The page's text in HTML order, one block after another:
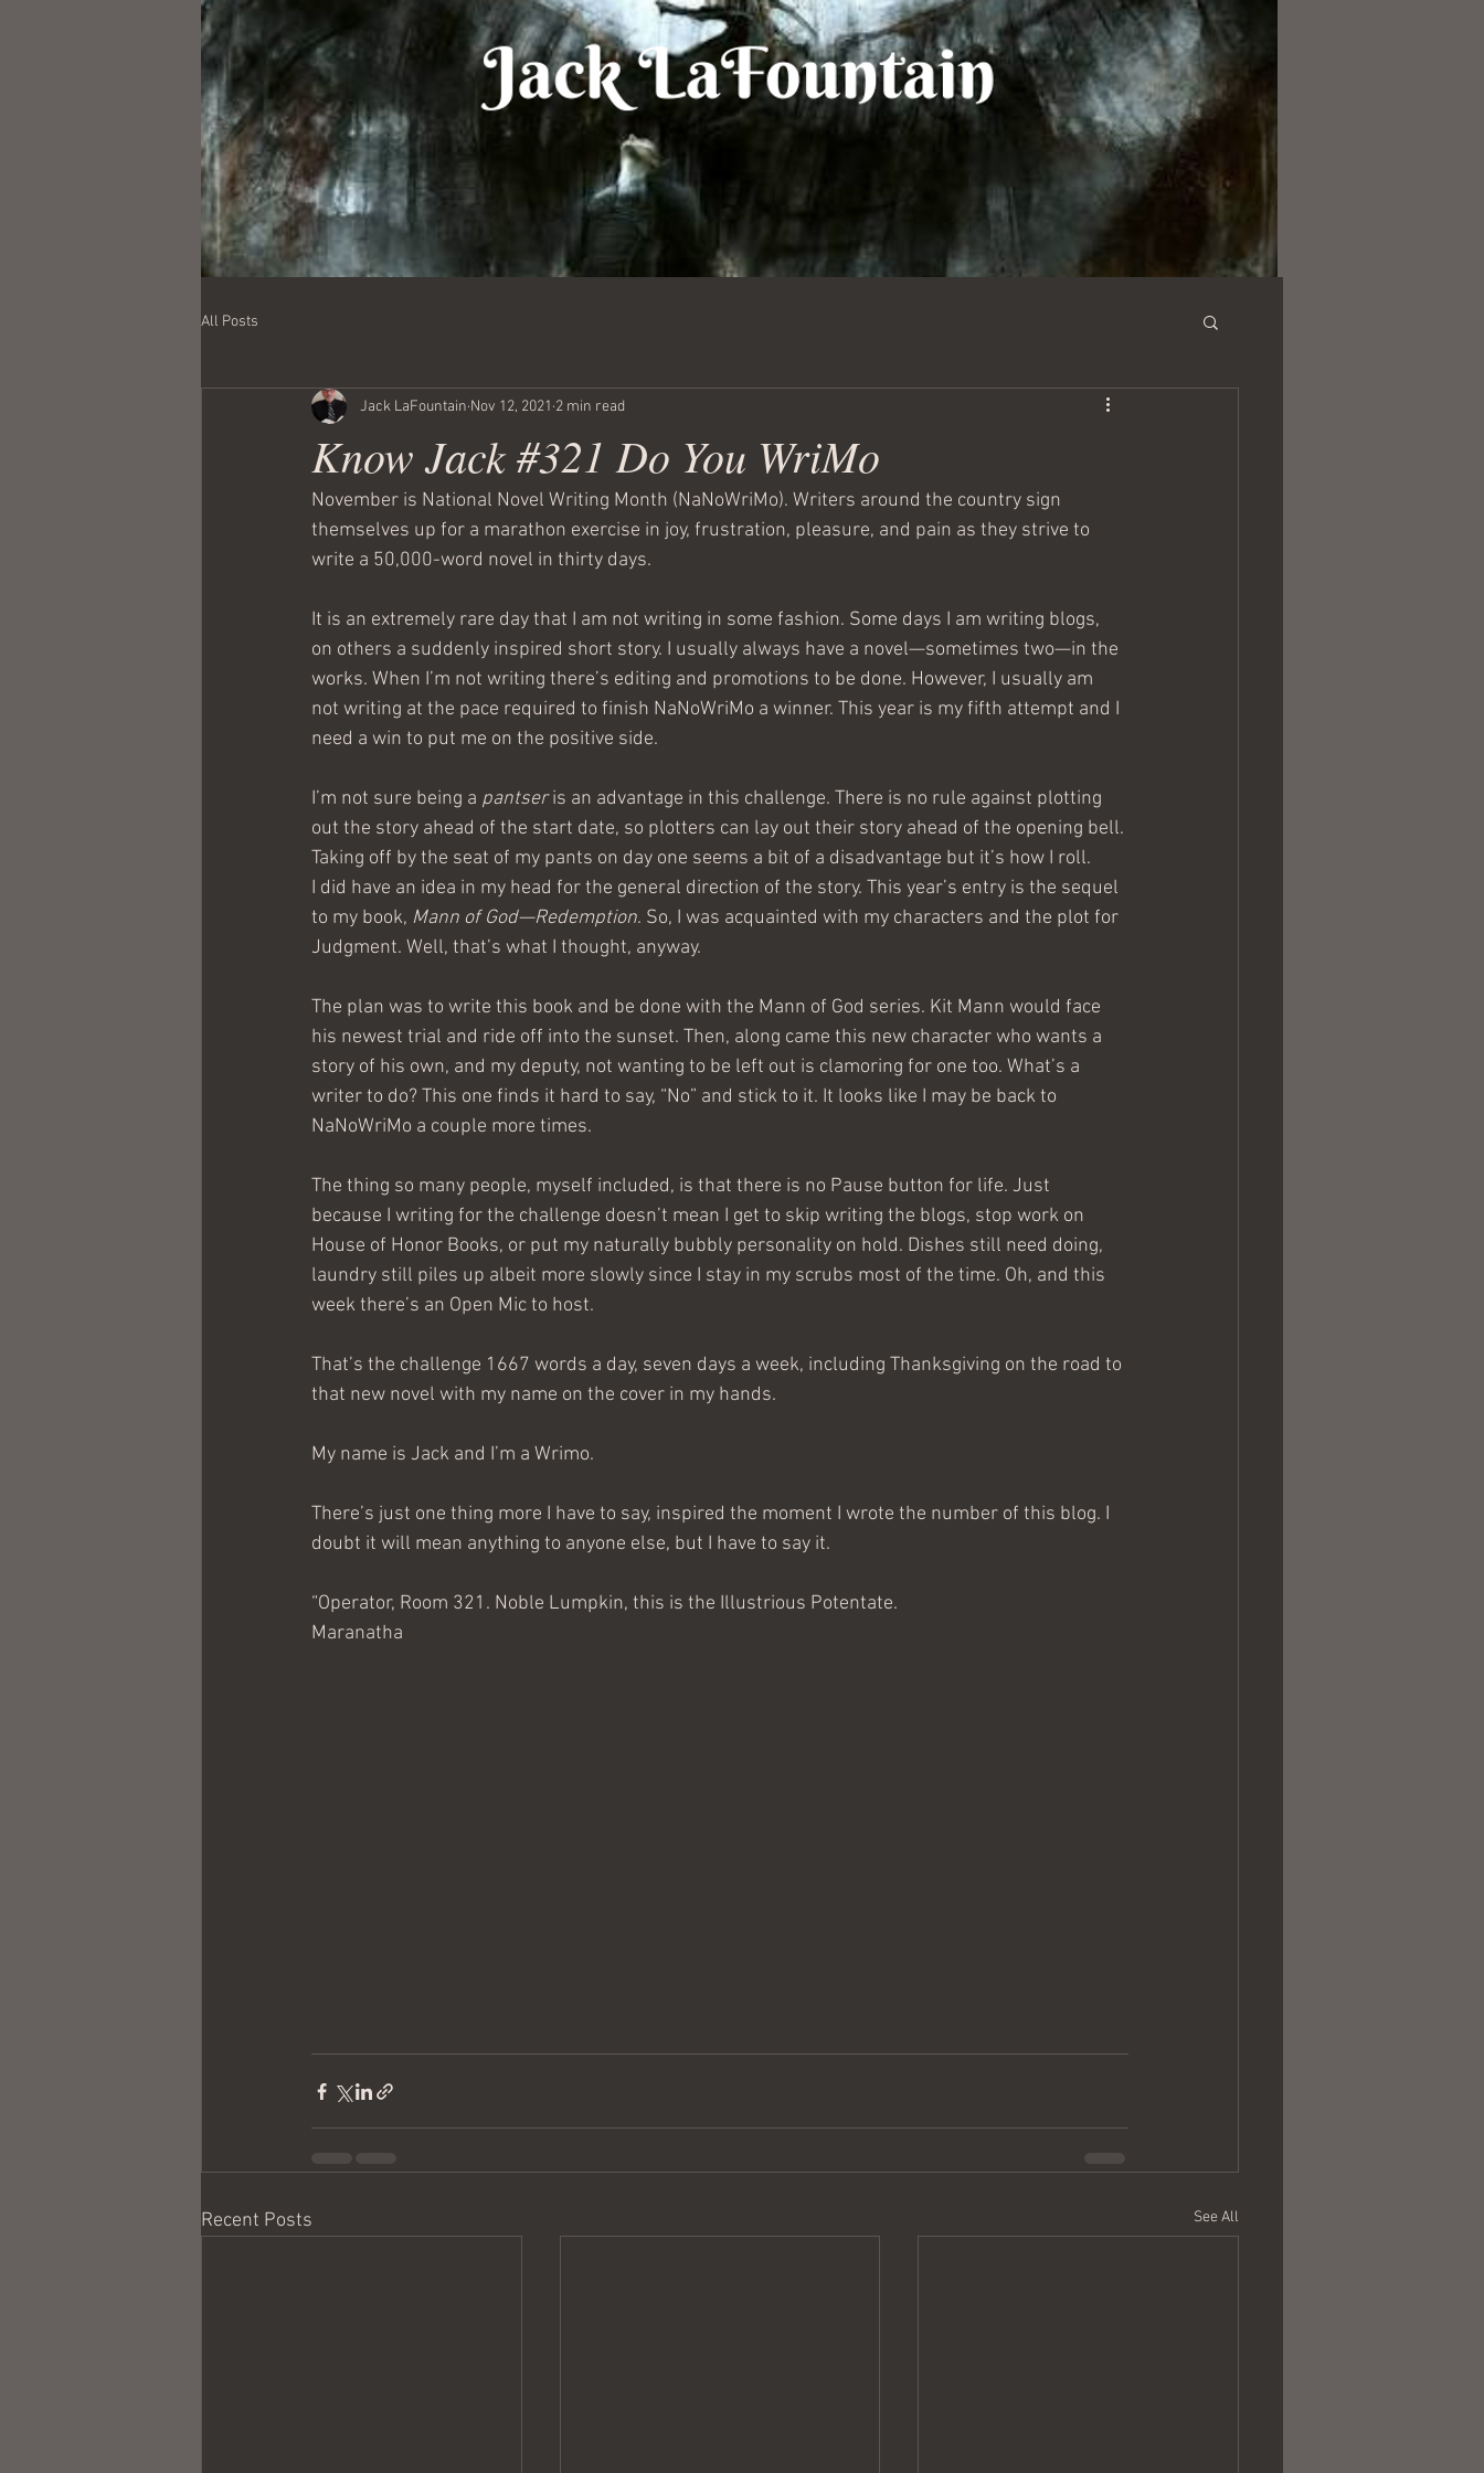
All Posts
Know Jack #321 Do You WriMo
Jack LaFountain Nov 12, 2021 2 min read
November is National Novel Writing Month (NaNoWriMo). Writers around the country sign
themselves up for a marathon exercise in joy, frustration, pleasure, and pain as they strive to
write a 50,000-word novel in thirty days.
It is an extremely rare day that I am not writing in some fashion. Some days I am writing blogs,
on others a suddenly inspired short story. I usually always have a novel—sometimes two—in the
works. When I’m not writing there’s editing and promotions to be done. However, I usually am
not writing at the pace required to finish NaNoWriMo a winner. This year is my fifth attempt and I
need a win to put me on the positive side.
I’m not sure being a pantser is an advantage in this challenge. There is no rule against plotting
out the story ahead of the start date, so plotters can lay out their story ahead of the opening bell.
Taking off by the seat of my pants on day one seems a bit of a disadvantage but it’s how I roll.
I did have an idea in my head for the general direction of the story. This year’s entry is the sequel
to my book, Mann of God—Redemption. So, I was acquainted with my characters and the plot for
Judgment. Well, that’s what I thought, anyway.
The plan was to write this book and be done with the Mann of God series. Kit Mann would face
his newest trial and ride off into the sunset. Then, along came this new character who wants a
story of his own, and my deputy, not wanting to be left out is clamoring for one too. What’s a
writer to do? This one finds it hard to say, “No” and stick to it. It looks like I may be back to
NaNoWriMo a couple more times.
The thing so many people, myself included, is that there is no Pause button for life. Just
because I writing for the challenge doesn’t mean I get to skip writing the blogs, stop work on
House of Honor Books, or put my naturally bubbly personality on hold. Dishes still need doing,
laundry still piles up albeit more slowly since I stay in my scrubs most of the time. Oh, and this
week there’s an Open Mic to host.
That’s the challenge 1667 words a day, seven days a week, including Thanksgiving on the road to
that new novel with my name on the cover in my hands.
My name is Jack and I’m a Wrimo.
There’s just one thing more I have to say, inspired the moment I wrote the number of this blog. I
doubt it will mean anything to anyone else, but I have to say it.
“Operator, Room 321. Noble Lumpkin, this is the Illustrious Potentate.
Maranatha
Recent Posts See All